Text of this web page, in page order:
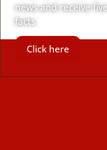
news and receive
facts
Click here